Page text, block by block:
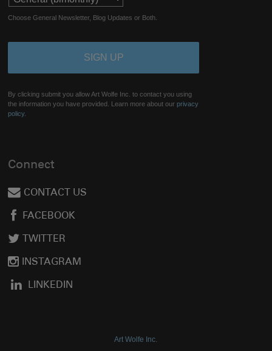
Choose General Newsletter, Blog Updates or Both.
By clicking submit you allow Art Wolfe Inc. to contact you using
the information you have provided. Learn more about ourprivacy
policy.
Connect
CONTACT US
FACEBOOK
TWITTER
INSTAGRAM
LINKEDIN
Art Wolfe Inc.